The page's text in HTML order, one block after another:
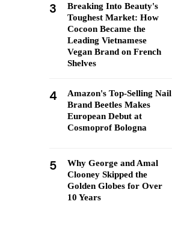
3
Breaking Into Beauty's
Toughest Market: How
Cocoon Became the
Leading Vietnamese
Vegan Brand on French
Shelves
4
Amazon's Top-Selling Nail
Brand Beetles Makes
European Debut at
Cosmoprof Bologna
5
Why George and Amal
Clooney Skipped the
Golden Globes for Over
10 Years